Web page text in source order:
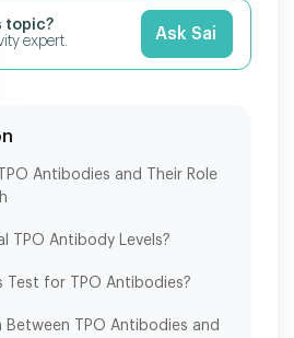
topic?
expert.
Ask Sai
Antibodies and Their Role
TPO Antibody Levels?
Test for TPO Antibodies?
Between TPO Antibodies and